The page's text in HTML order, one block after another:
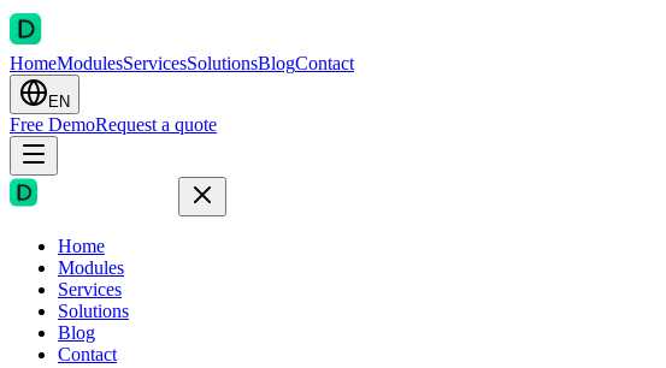
HomeModulesServicesSolutionsBlogContact
EN
Free DemoRequest a quote
Home
Modules
Services
Solutions
Blog
Contact